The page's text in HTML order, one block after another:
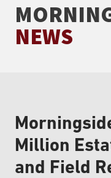
NEWS
Million
and Field